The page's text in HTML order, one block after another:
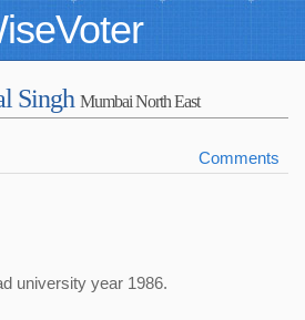
Singh Mumbai North East
Comments
university year 1986.